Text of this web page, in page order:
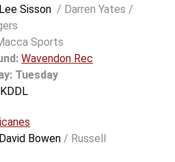
Lee Sisson / Darren Yates /
Sports
Wavendon Rec
Tuesday
David Bowen / Russell